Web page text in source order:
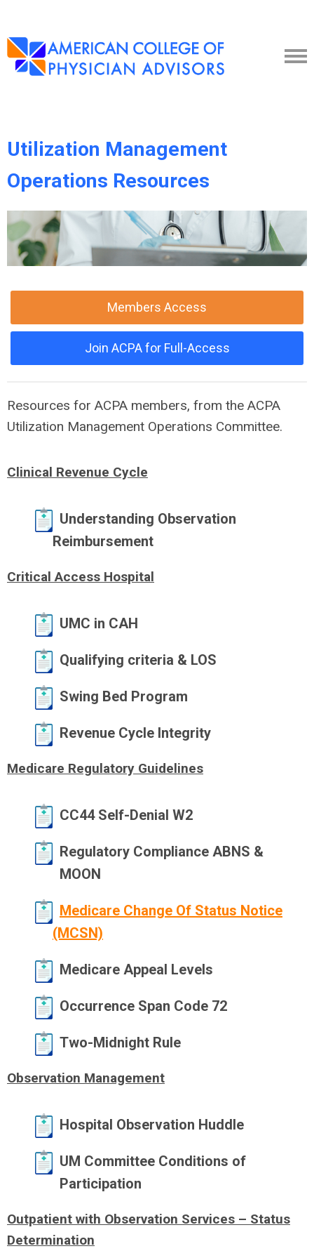
Utilization Management
Operations Resources
Members Access
Join ACPA for Full-Access
Resources for ACPA members, from the ACPA
Utilization Management Operations Committee.
Clinical Revenue Cycle
Understanding Observation
Reimbursement
Critical Access Hospital
UMC in CAH
Qualifying criteria & LOS
Swing Bed Program
Revenue Cycle Integrity
Medicare Regulatory Guidelines
CC44 Self-Denial W2
Regulatory Compliance ABNS &
MOON
Medicare Change Of Status Notice
(MCSN)
Medicare Appeal Levels
Occurrence Span Code 72
Two-Midnight Rule
Observation Management
Hospital Observation Huddle
UM Committee Conditions of
Participation
Outpatient with Observation Services – Status
Determination